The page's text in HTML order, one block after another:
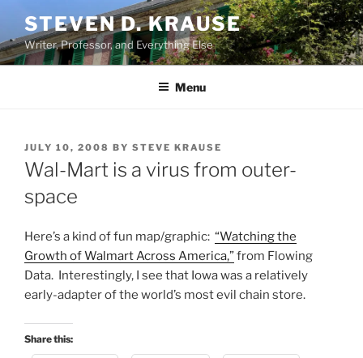
content
STEVEN D. KRAUSE
Writer, Professor, and Everything Else
Menu
POSTED
ON
JULY 10, 2008 BY STEVE KRAUSE
Wal-Mart is a virus from outer-
space
Here’s a kind of fun map/graphic: “Watching the
Growth of Walmart Across America,”from Flowing
Data. Interestingly, I see that Iowa was a relatively
early-adapter of the world’s most evil chain store.
Share this: